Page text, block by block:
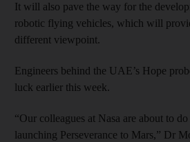
It will also pave the way for the
robotic flying vehicles, which will
different viewpoint.
Engineers behind the UAE’s Hope
luck earlier this week.
“Our colleagues at Nasa are about to
launching Perseverance to Mars,” Dr